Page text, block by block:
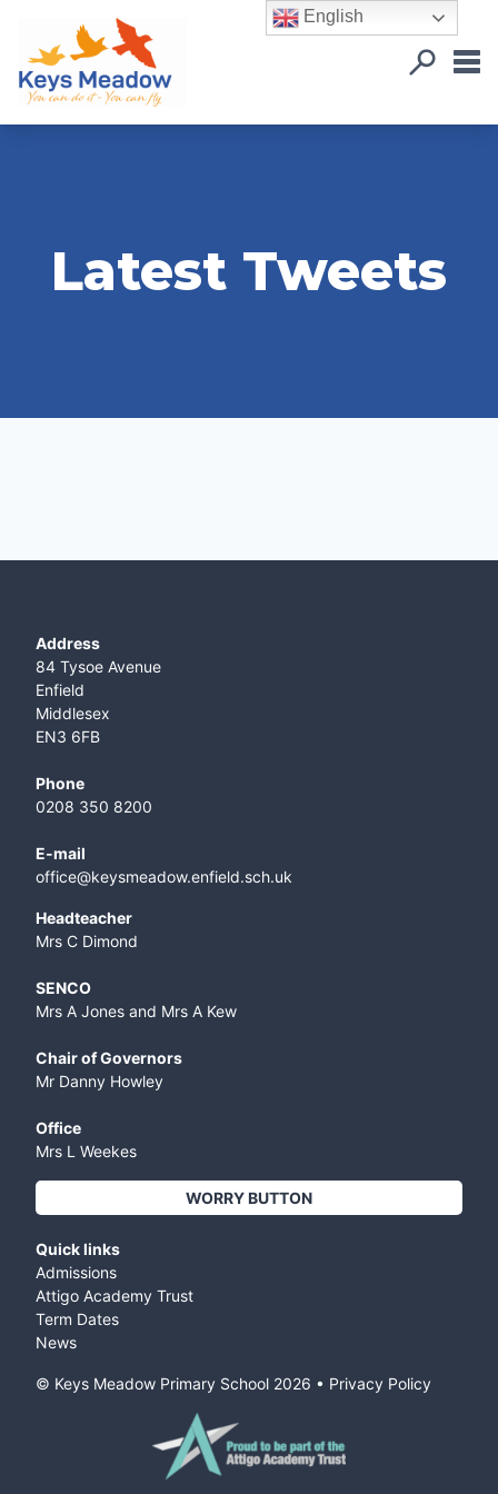
Latest Tweets
Address
84 Tysoe Avenue
Enfield
Middlesex
EN3 6FB
Phone
0208 350 8200
E-mail
office@keysmeadow.enfield.sch.uk
Headteacher
Mrs C Dimond
SENCO
Mrs A Jones and Mrs A Kew
Chair of Governors
Mr Danny Howley
Office
Mrs L Weekes
WORRY BUTTON
Quick links
Admissions
Attigo Academy Trust
Term Dates
News
© Keys Meadow Primary School 2026 • Privacy Policy
English